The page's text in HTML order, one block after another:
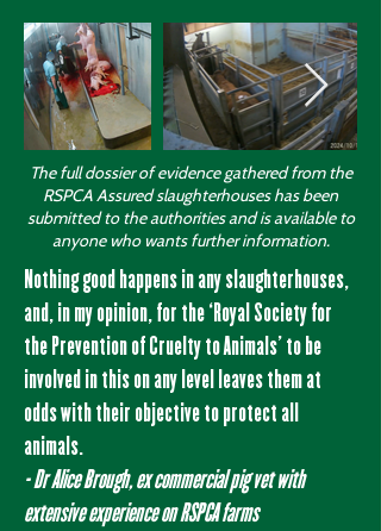
The full dossier of evidence gathered from the
RSPCA Assured slaughterhouses has been
submitted to the authorities and is available to
anyone who wants further information.
Nothing good happens in any slaughterhouses,
and, in my opinion, for the ‘Royal Society for
the Prevention of Cruelty to Animals’ to be
involved in this on any level leaves them at
odds with their objective to protect all
animals.
- Dr Alice Brough, ex commercial pig vet with
extensive experience on RSPCA farms